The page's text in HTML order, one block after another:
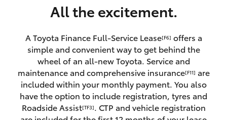
bZ4X Touring
LandCruiser Prado
C-HR
Personalise
Discover
Contact
All the excitement.
A Toyota Finance Full-Service Lease[F6] offers a
simple and convenient way to get behind the
wheel of an all-new Toyota. Service and
maintenance and comprehensive insurance[F11] are
included within your monthly payment. You also
have the option to include registration, tyres and
Roadside Assist[TF3]. CTP and vehicle registration